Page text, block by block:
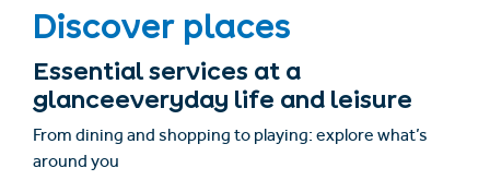
Discover places
Essential services at a
glanceeveryday life and leisure
From dining and shopping to playing: explore what’s
around you